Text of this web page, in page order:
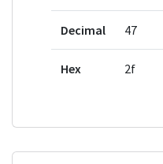
Decimal 47
Hex 2f